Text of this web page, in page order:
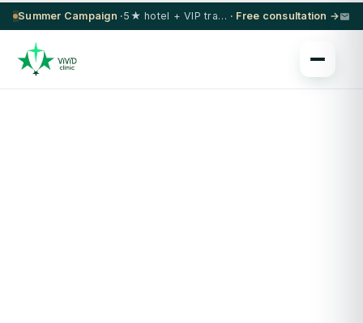
Summer Campaign · 5★ hotel + VIP transfer on select procedures · Free consultation →